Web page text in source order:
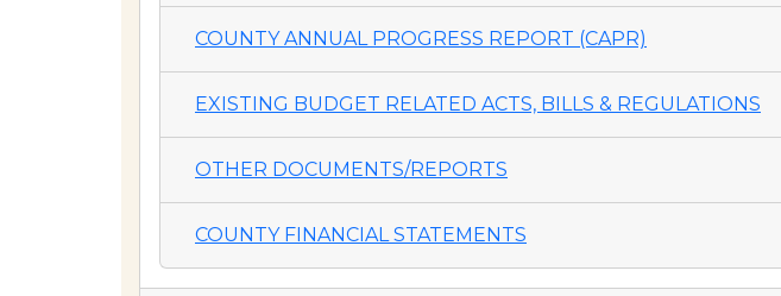
COUNTY ANNUAL PROGRESS REPORT (CAPR)
EXISTING BUDGET RELATED ACTS, BILLS & REGULATIONS
OTHER DOCUMENTS/REPORTS
COUNTY FINANCIAL STATEMENTS